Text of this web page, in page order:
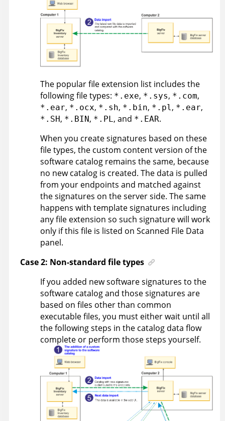
The popular file extension list includes the
following file types: *.exe, *.sys, *.com,
*.ear, *.ocx, *.sh, *.bin, *.pl , *.ear,
*.SH, *.BIN, *.PL , and *.EAR.
When you create signatures based on these
file types, the custom content version of the
software catalog remains the same, because
no new catalog is created. The data is pulled
from your endpoints and matched against
the signatures on the server side. The same
happens with template signatures including
any file extension so such signature will work
only if this file is listed on Scanned File Data
panel.
Case 2: Non-standard file types
If you added new software signatures to the
software catalog and those signatures are
based on files other than common
executable files, you must either wait until all
the following steps in the catalog data flow
complete or perform those steps yourself.